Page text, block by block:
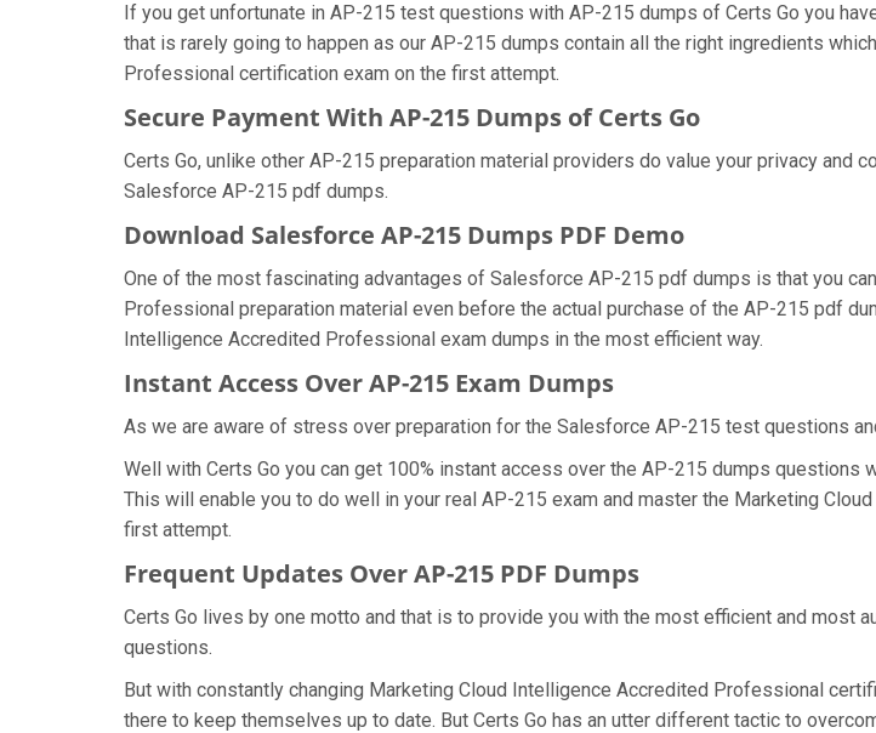
If you get unfortunate in AP-215 test questions with AP-215 dumps of Certs Go you
that is rarely going to happen as our AP-215 dumps contain all the right ingredients
Professional certification exam on the first attempt.
Secure Payment With AP-215 Dumps of Certs Go
Certs Go, unlike other AP-215 preparation material providers do value your privacy
Salesforce AP-215 pdf dumps.
Download Salesforce AP-215 Dumps PDF Demo
One of the most fascinating advantages of Salesforce AP-215 pdf dumps is that you
Professional preparation material even before the actual purchase of the AP-215 pdf
Intelligence Accredited Professional exam dumps in the most efficient way.
Instant Access Over AP-215 Exam Dumps
As we are aware of stress over preparation for the Salesforce AP-215 test questions
Well with Certs Go you can get 100% instant access over the AP-215 dumps
This will enable you to do well in your real AP-215 exam and master the Marketing
first attempt.
Frequent Updates Over AP-215 PDF Dumps
Certs Go lives by one motto and that is to provide you with the most efficient and most
questions.
But with constantly changing Marketing Cloud Intelligence Accredited Professional
there to keep themselves up to date. But Certs Go has an utter different tactic to